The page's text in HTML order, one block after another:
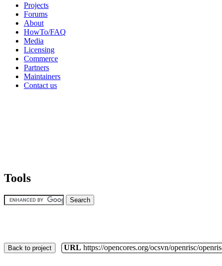
Projects
Forums
About
HowTo/FAQ
Media
Licensing
Commerce
Partners
Maintainers
Contact us
Tools
Back to project URL https://opencores.org/ocsvn/openrisc/